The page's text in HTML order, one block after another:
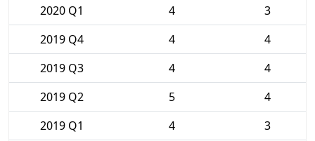
2020 Q1
4
3
2019 Q4
4
4
2019 Q3
4
4
2019 Q2
5
4
2019 Q1
4
3